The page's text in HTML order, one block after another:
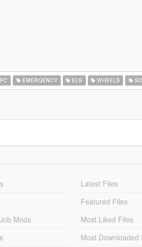
EMERGENCY ELS WHEELS
Mods
Latest Files
Featured Files
Most Liked Files
Most Downloaded